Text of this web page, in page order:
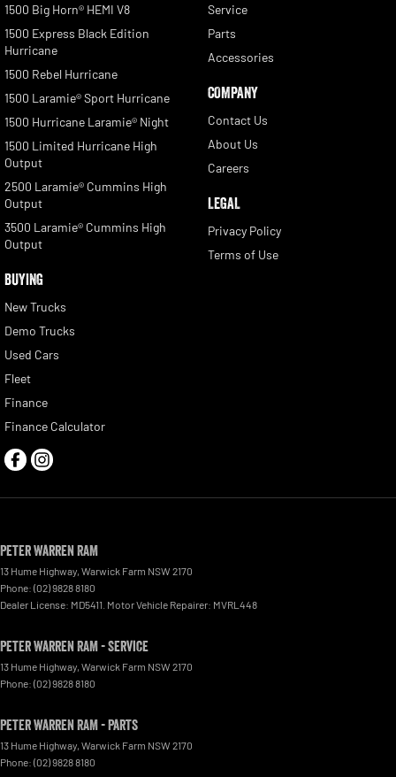
1500 Big Horn® HEMI V8
1500 Express Black Edition
Hurricane
1500 Rebel Hurricane
1500 Laramie® Sport Hurricane
1500 Hurricane Laramie® Night
1500 Limited Hurricane High
Output
2500 Laramie® Cummins High
Output
3500 Laramie® Cummins High
Output
BUYING
New Trucks
Demo Trucks
Used Cars
Fleet
Finance
Finance Calculator
Service
Parts
Accessories
COMPANY
Contact Us
About Us
Careers
LEGAL
Privacy Policy
Terms of Use
Peter Warren RAM
13 Hume Highway, Warwick Farm NSW 2170
Phone: (02) 9828 8180
Dealer License: MD5411. Motor Vehicle Repairer: MVRL448
Peter Warren RAM - Service
13 Hume Highway, Warwick Farm NSW 2170
Phone: (02) 9828 8180
Peter Warren RAM - Parts
13 Hume Highway, Warwick Farm NSW 2170
Phone: (02) 9828 8180